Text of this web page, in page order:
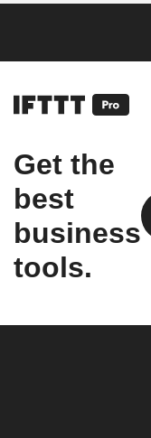
Get the
best
business
tools.